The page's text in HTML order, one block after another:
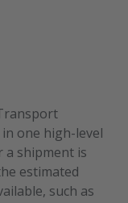
one high-level
a shipment is
estimated
such as